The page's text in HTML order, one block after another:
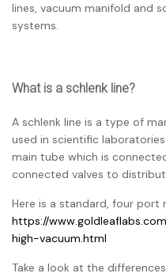
lines, vacuum manifold and
systems.
What is a schlenk line?
A schlenk line is a type of
used in scientific
main tube which is
connected valves to
Here is a standard, four port
https://
high-vacuum.html
Take a look at the